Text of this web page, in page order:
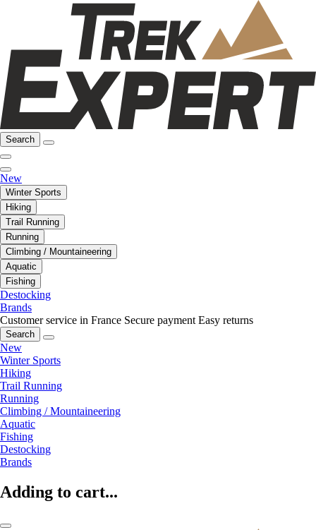
Search
New
Winter Sports
Hiking
Trail Running
Running
Climbing / Mountaineering
Aquatic
Fishing
Destocking
Brands
Customer service in France Secure payment Easy returns
Search
New
Winter Sports
Hiking
Trail Running
Running
Climbing / Mountaineering
Aquatic
Fishing
Destocking
Brands
Adding to cart...